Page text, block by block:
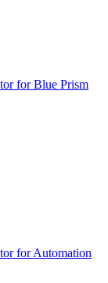
for Blue Prism
for Automation